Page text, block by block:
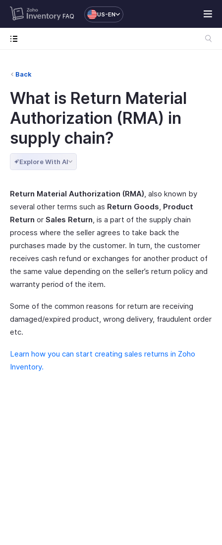
FAQ US-EN
Back
What is Return Material
Authorization (RMA) in
supply chain?
Explore With AI
Return Material Authorization (RMA), also known by
several other terms such as Return Goods, Product
Return or Sales Return, is a part of the supply chain
process where the seller agrees to take back the
purchases made by the customer. In turn, the customer
receives cash refund or exchanges for another product of
the same value depending on the seller’s return policy and
warranty period of the item.
Some of the common reasons for return are receiving
damaged/expired product, wrong delivery, fraudulent order
etc.
Learn how you can start creating sales returns in Zoho
Inventory.